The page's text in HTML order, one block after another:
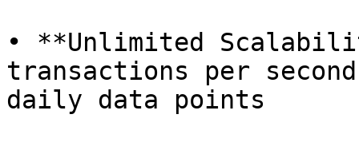
• **Unlimited
transactions per
daily data points